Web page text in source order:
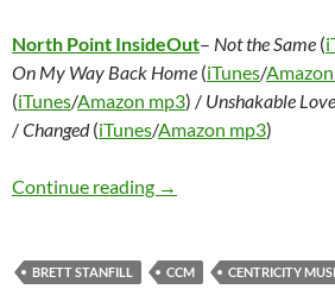
North Point InsideOut– Not the Same (
On My Way Back Home (iTunes/
(iTunes/Amazon mp3) / Unshakable Love
/Changed(iTunes/Amazon mp3)
Continue reading North Point
→
BRETT STANFILL CCM CENTRICITY